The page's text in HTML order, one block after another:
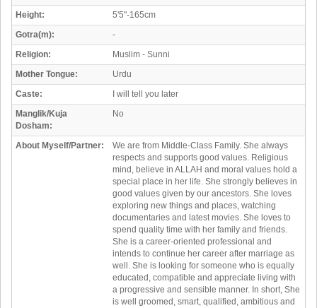
Height:
5'5"-165cm
Gotra(m):
-
Religion:
Muslim - Sunni
Mother Tongue:
Urdu
Caste:
I will tell you later
Manglik/Kuja
Dosham:
No
About Myself/Partner:
We are from Middle-Class Family. She always
respects and supports good values. Religious
mind, believe in ALLAH and moral values hold a
special place in her life. She strongly believes in
good values given by our ancestors. She loves
exploring new things and places, watching
documentaries and latest movies. She loves to
spend quality time with her family and friends.
She is a career-oriented professional and
intends to continue her career after marriage as
well. She is looking for someone who is equally
educated, compatible and appreciate living with
a progressive and sensible manner. In short, She
is well groomed, smart, qualified, ambitious and